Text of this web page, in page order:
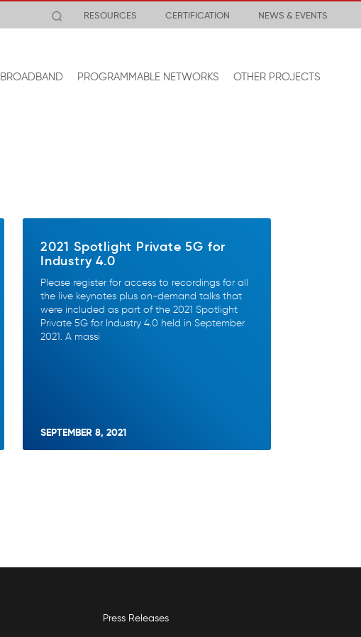
RESOURCES CERTIFICATION NEWS & EVENTS
BROADBAND PROGRAMMABLE NETWORKS OTHER PROJECTS
2021 Spotlight Private 5G for
Industry 4.0
Please register for access to recordings for all
the live keynotes plus on-demand talks that
were included as part of the 2021 Spotlight
Private 5G for Industry 4.0 held in September
2021. A massi
SEPTEMBER 8, 2021
Press Releases